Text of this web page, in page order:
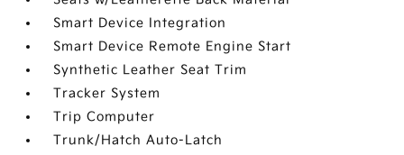
Smart Device Integration
Smart Device Remote Engine Start
Synthetic Leather Seat Trim
Tracker System
Trip Computer
Trunk/Hatch Auto-Latch